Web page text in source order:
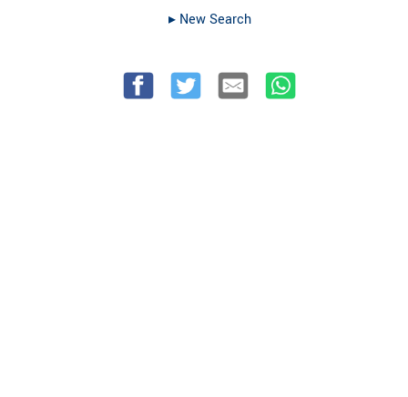
▸︎ New Search